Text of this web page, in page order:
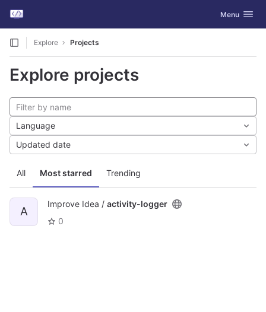
Skip to content
GitLab Toggle
Menu
Explore Projects
Explore projects
All Most starred Trending
Language
Updated date
A
Improve Idea / activity-logger
0